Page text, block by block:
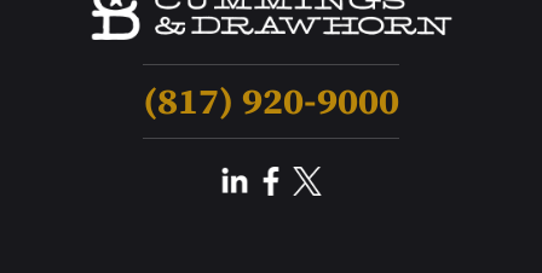
(817) 920-9000